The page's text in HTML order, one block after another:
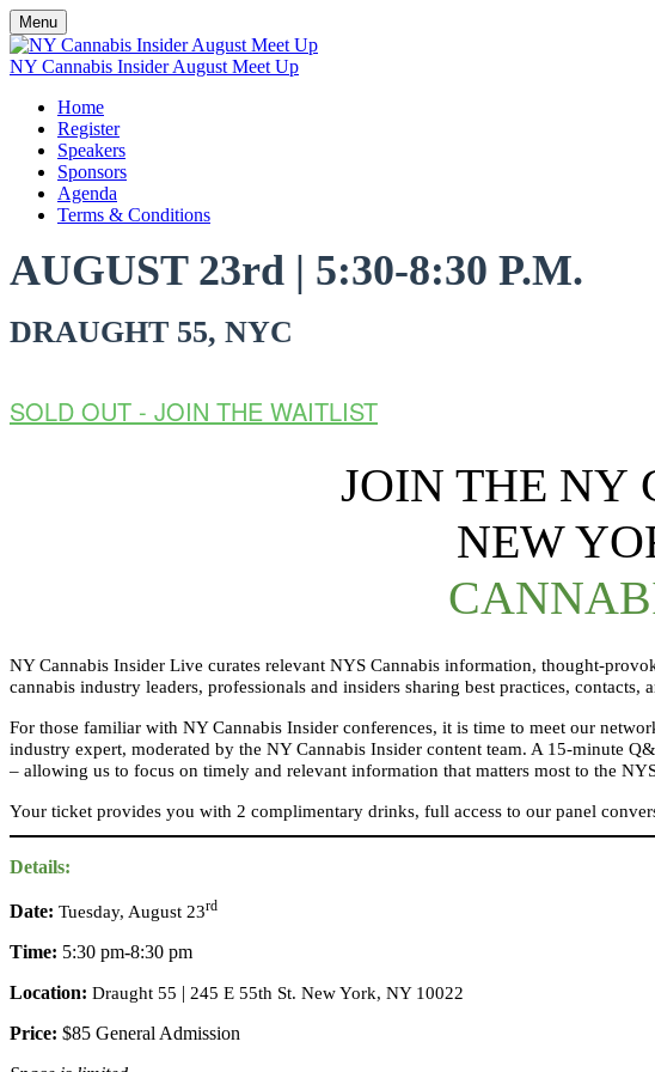
Menu
NY Cannabis Insider August Meet Up
Home
Register
Speakers
Sponsors
Agenda
Terms & Conditions
AUGUST 23rd | 5:30-8:30 P.M.
DRAUGHT 55, NYC
SOLD OUT - JOIN THE WAITLIST
JOIN THE NY
NEW
NY Cannabis Insider Live curates relevant NYS Cannabis information, thought-
cannabis industry leaders, professionals and insiders sharing best practices, contacts,
For those familiar with NY Cannabis Insider conferences, it is time to meet our
industry expert, moderated by the NY Cannabis Insider content team. A 15-minute
– allowing us to focus on timely and relevant information that matters most to the
Your ticket provides you with 2 complimentary drinks, full access to our panel
Details:
Date: Tuesday, August 23rd
Time: 5:30 pm-8:30 pm
Location: Draught 55 | 245 E 55th St. New York, NY 10022
Price: $85 General Admission